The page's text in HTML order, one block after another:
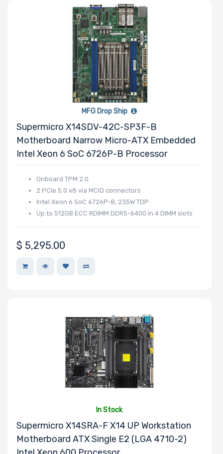
MFG Drop Ship
Supermicro X14SDV-42C-SP3F-B
Motherboard Narrow Micro-ATX Embedded
Intel Xeon 6 SoC 6726P-B Processor
Onboard TPM 2.0
2 PCIe 5.0 x8 via MCIO connectors
Intel Xeon 6 SoC 6726P-B, 235W TDP
Up to 512GB ECC RDIMM DDR5-6400 in 4 DIMM slots
$ 5,295.00
In Stock
Supermicro X14SRA-F X14 UP Workstation
Motherboard ATX Single E2 (LGA 4710-2)